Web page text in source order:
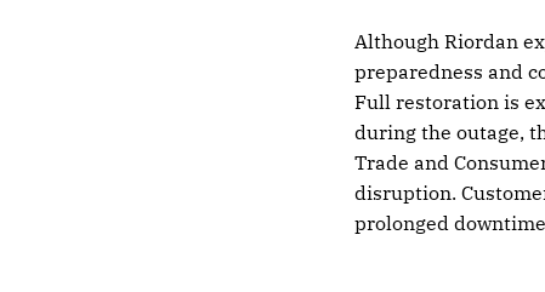
Although Riordan
preparedness and
Full restoration is
during the outage,
Trade and
disruption.
prolonged